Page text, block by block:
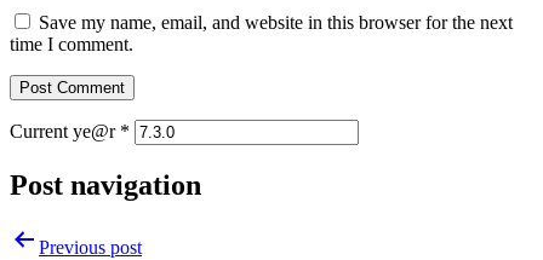
Save my name, email, and website in this browser for the next
time I comment.
Current ye@r *
Post navigation
Previous post